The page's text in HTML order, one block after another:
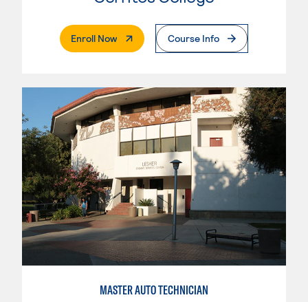
Enroll Now. External PageCourse Info
MASTER AUTO TECHNICIAN